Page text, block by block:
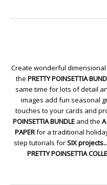
Create wonderful
the PRETTY POINSETTIA
same time for lots of detail
images add fun seasonal
touches to your cards and
POINSETTIA BUNDLE and the
PAPERfor a traditional
step tutorials forSIX
PRETTY POINSETTIA